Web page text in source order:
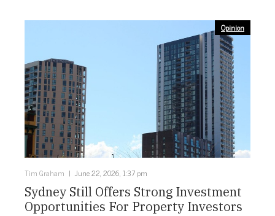
Opinion
Tim Graham June 22, 2026, 1:37 pm
Sydney Still Offers Strong Investment
Opportunities For Property Investors